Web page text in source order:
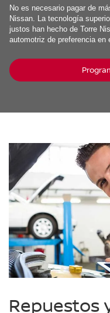
No es necesario pagar de
Nissan. La tecnología
justos han hecho de Torre
automotriz de preferencia en
Repuestos